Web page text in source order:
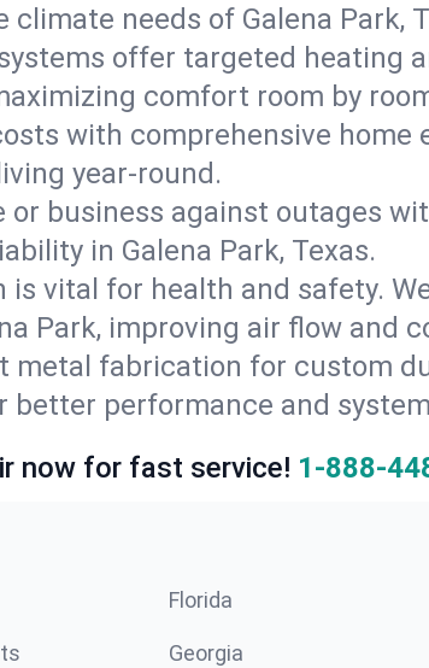
needs of Galena Park,
offer targeted heating
comfort room by
with comprehensive home
year-round.
or business against outages
in Galena Park, Texas.
is vital for health and safety.
Park, improving air flow and
metal fabrication for custom
better performance and
now for fast service! 1-888-
Florida
Georgia